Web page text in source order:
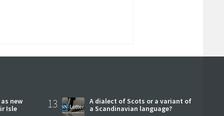
new
Isle
13
A dialect of Scots or a variant of
a Scandinavian language?